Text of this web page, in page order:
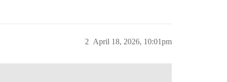
April 18, 2026, 10:01pm
2